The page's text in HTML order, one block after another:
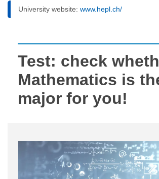
University website: www.hepl.ch/
Test: check
Mathematics is
major for you!